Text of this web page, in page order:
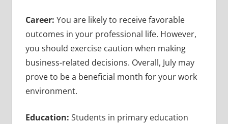
Career: You are likely to receive favorable
outcomes in your professional life. However,
you should exercise caution when making
business-related decisions. Overall, July may
prove to be a beneficial month for your work
environment.
Education: Students in primary education